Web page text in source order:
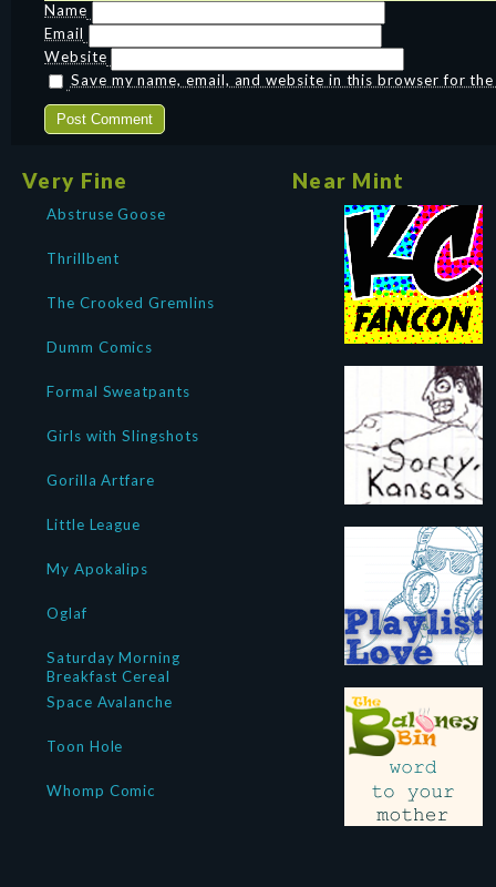
Name
Email
Website
Save my name, email, and website in this browser for
Very Fine
Abstruse Goose
Thrillbent
The Crooked Gremlins
Dumm Comics
Formal Sweatpants
Girls with Slingshots
Gorilla Artfare
Little League
My Apokalips
Oglaf
Saturday Morning
Breakfast Cereal
Space Avalanche
Toon Hole
Whomp Comic
Near Mint